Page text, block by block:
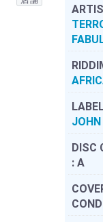
JOHN
DISC
: A